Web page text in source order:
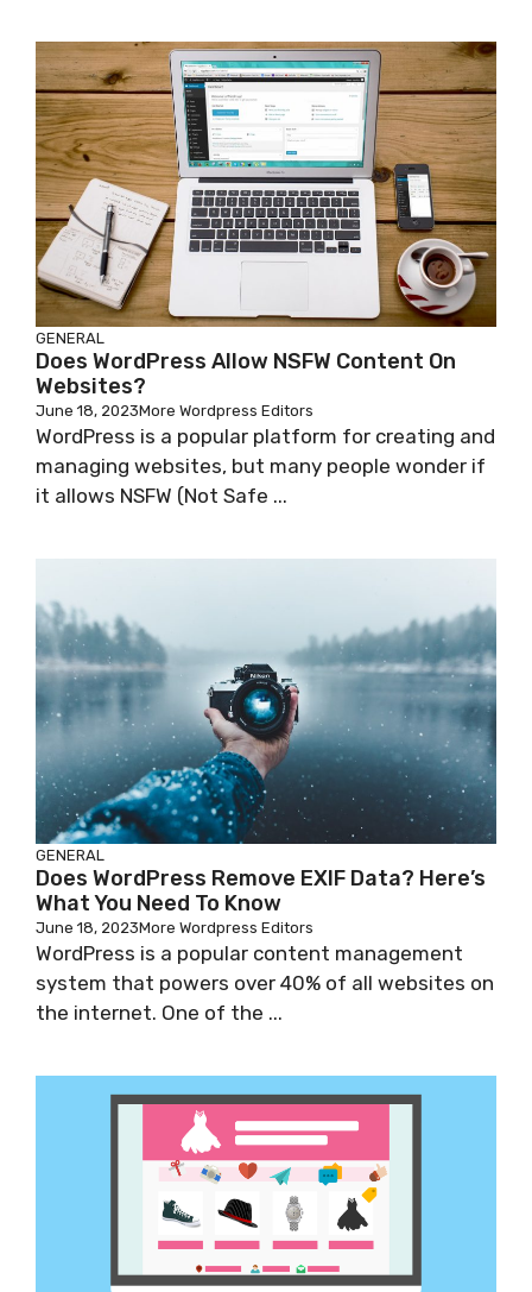
GENERAL
Does WordPress Allow NSFW Content On
Websites?
June 18, 2023More Wordpress Editors
WordPress is a popular platform for creating and
managing websites, but many people wonder if
it allows NSFW (Not Safe ...
GENERAL
Does WordPress Remove EXIF Data? Here’s
What You Need To Know
June 18, 2023More Wordpress Editors
WordPress is a popular content management
system that powers over 40% of all websites on
the internet. One of the ...